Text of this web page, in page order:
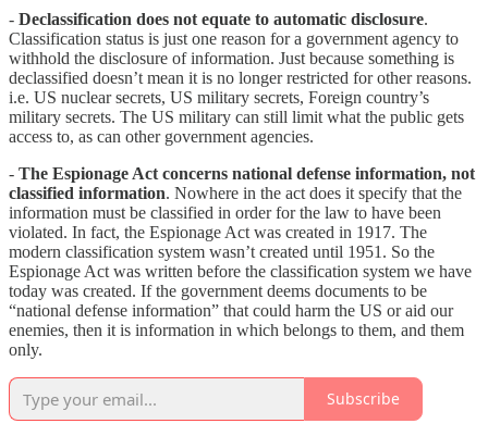
- Declassification does not equate to automatic disclosure.
Classification status is just one reason for a government agency to
withhold the disclosure of information. Just because something is
declassified doesn’t mean it is no longer restricted for other reasons.
i.e. US nuclear secrets, US military secrets, Foreign country’s
military secrets. The US military can still limit what the public gets
access to, as can other government agencies.
- The Espionage Act concerns national defense information, not
classified information. Nowhere in the act does it specify that the
information must be classified in order for the law to have been
violated. In fact, the Espionage Act was created in 1917. The
modern classification system wasn’t created until 1951. So the
Espionage Act was written before the classification system we have
today was created. If the government deems documents to be
“national defense information” that could harm the US or aid our
enemies, then it is information in which belongs to them, and them
only.
Subscribe